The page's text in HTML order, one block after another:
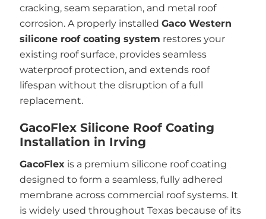
cracking, seam separation, and metal roof
corrosion. A properly installed Gaco Western
silicone roof coating system restores your
existing roof surface, provides seamless
waterproof protection, and extends roof
lifespan without the disruption of a full
replacement.
GacoFlex Silicone Roof Coating
Installation in Irving
GacoFlex is a premium silicone roof coating
designed to form a seamless, fully adhered
membrane across commercial roof systems. It
is widely used throughout Texas because of its